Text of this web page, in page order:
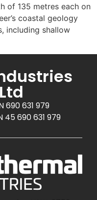
of 135 metres each on
coastal geology
including shallow
690 631 979
45 690 631 979